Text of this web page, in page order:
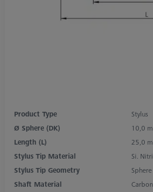
Product Type
Stylus
Ø Sphere (DK)
10,0
Length (L)
25,0
Stylus Tip Material
Si.
Stylus Tip Geometry
Sphere
Shaft Material